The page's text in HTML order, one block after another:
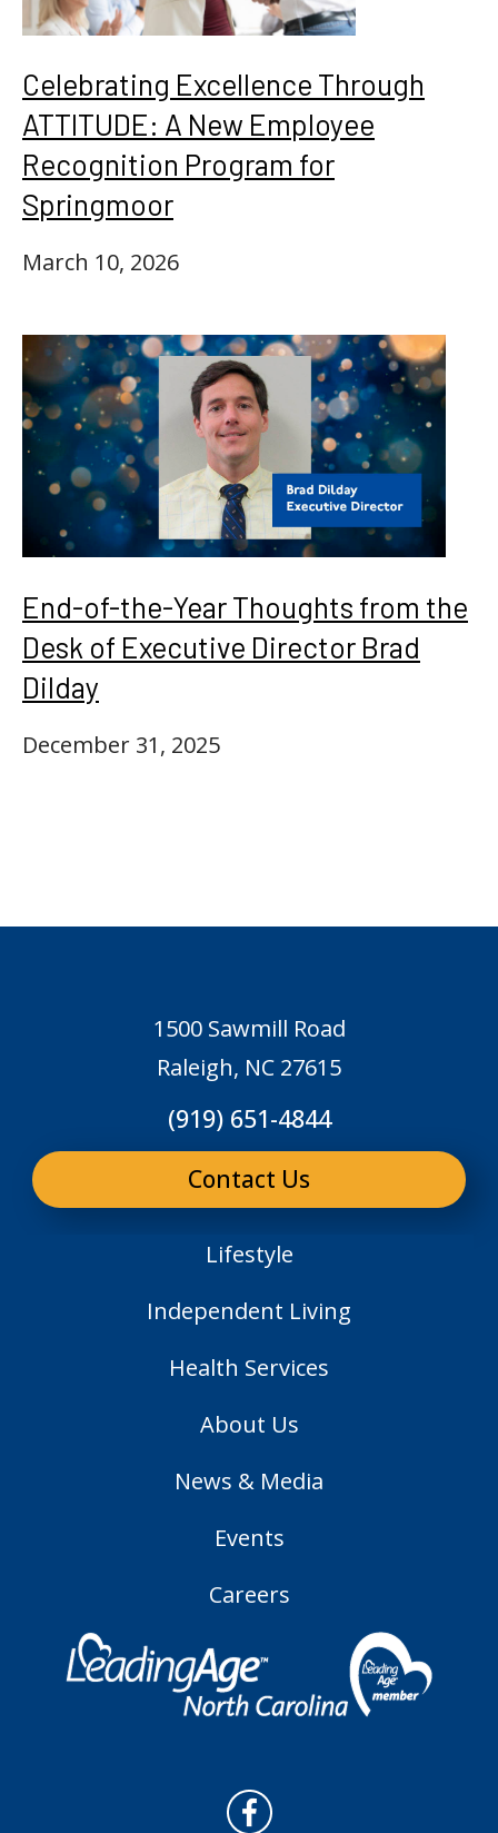
Celebrating Excellence Through
ATTITUDE: A New Employee
Recognition Program for
Springmoor
March 10, 2026
End-of-the-Year Thoughts from the
Desk of Executive Director Brad
Dilday
December 31, 2025
1500 Sawmill Road
Raleigh, NC 27615
(919) 651-4844
Contact Us
Lifestyle
Independent Living
Health Services
About Us
News & Media
Events
Careers